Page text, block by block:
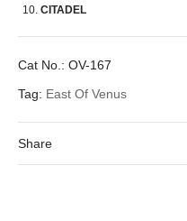
CITADEL
Cat No.: OV-167
Tag: East Of Venus
Share